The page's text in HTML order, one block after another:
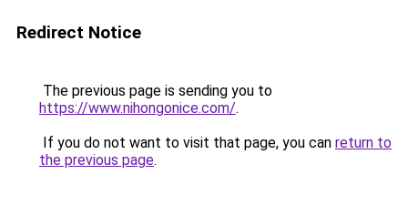
Redirect Notice
The previous page is sending you to
https://www.nihongonice.com/.
If you do not want to visit that page, you can return to
the previous page.